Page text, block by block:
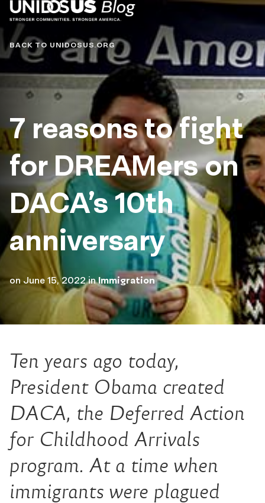
Blog
BACK TO UNIDOSUS.ORG
7 reasons to fight
for DREAMers on
DACA’s 10th
anniversary
on June 15, 2022 inImmigration
Ten years ago today,
President Obama created
DACA, the Deferred Action
for Childhood Arrivals
program. At a time when
immigrants were plagued